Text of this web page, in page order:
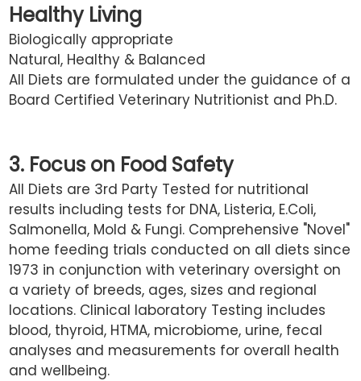
Healthy Living
Biologically appropriate
Natural, Healthy & Balanced
All Diets are formulated under the guidance of a
Board Certified Veterinary Nutritionist and Ph.D.
3. Focus on Food Safety
All Diets are 3rd Party Tested for nutritional
results including tests for DNA, Listeria, E.Coli,
Salmonella, Mold & Fungi. Comprehensive "Novel"
home feeding trials conducted on all diets since
1973 in conjunction with veterinary oversight on
a variety of breeds, ages, sizes and regional
locations. Clinical laboratory Testing includes
blood, thyroid, HTMA, microbiome, urine, fecal
analyses and measurements for overall health
and wellbeing.